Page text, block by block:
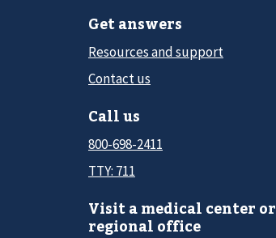
Get answers
Resources and support
Contact us
Call us
800-698-2411
TTY: 711
Visit a medical center or
regional office